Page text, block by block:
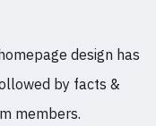
design has
by facts &
members.